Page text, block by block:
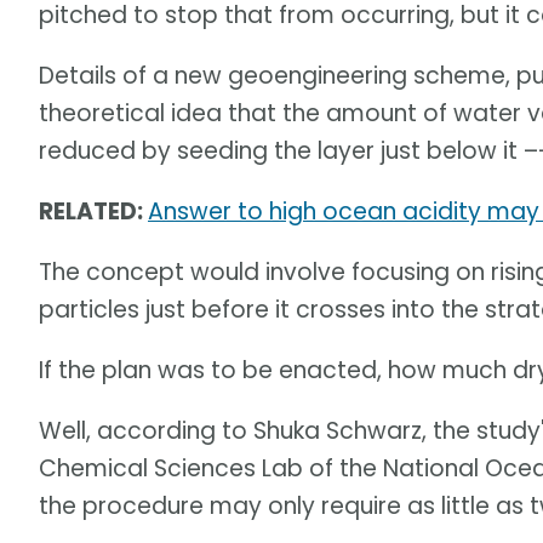
pitched to stop that from occurring, but it
Details of a new geoengineering scheme,
theoretical idea that the amount of water
reduced by seeding the layer just below it
RELATED:Answer to high ocean acidity
The concept would involve focusing on
particles just before it crosses into the
If the plan was to be enacted, how much
Well, according to Shuka Schwarz, the
Chemical Sciences Lab of the National
the procedure may only require as little as